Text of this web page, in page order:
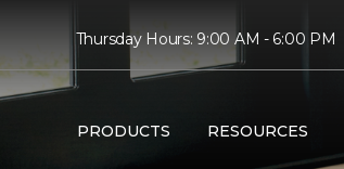
Thursday Hours: 9:00 AM - 6:00 PM
PRODUCTS RESOURCES